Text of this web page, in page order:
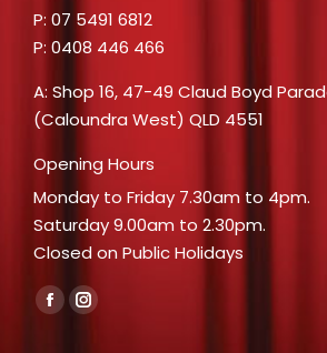
P: 07 5491 6812
P: 0408 446 466
A: Shop 16, 47-49 Claud Boyd
(Caloundra West) QLD 4551
Opening Hours
Monday to Friday 7.30am to 4pm.
Saturday 9.00am to 2.30pm.
Closed on Public Holidays
Find us on:
FacebookInstagram